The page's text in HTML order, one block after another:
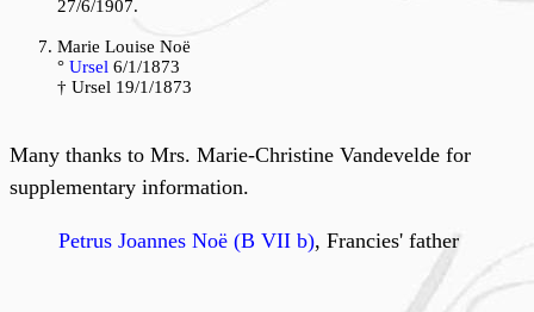
27/6/1907.
Marie Louise Noë
° Ursel 6/1/1873
† Ursel 19/1/1873
Many thanks to Mrs. Marie-Christine Vandevelde for
supplementary information.
Petrus Joannes Noë (B VII b), Francies' father